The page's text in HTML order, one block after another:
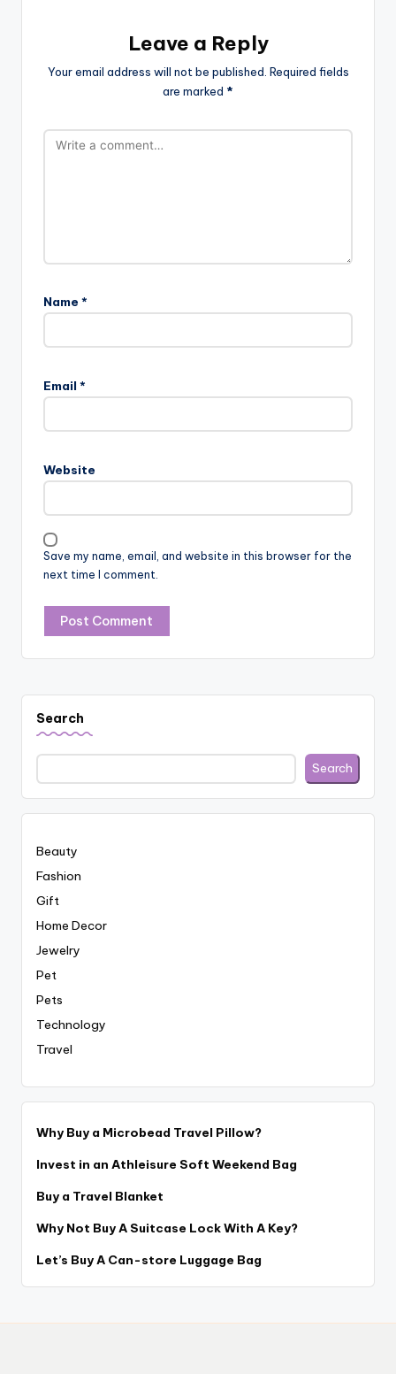
Leave a Reply
Your email address will not be published. Required fields
are marked *
Name *
Email *
Website
Save my name, email, and website in this browser for the
next time I comment.
Search
Search
Beauty
Fashion
Gift
Home Decor
Jewelry
Pet
Pets
Technology
Travel
Why Buy a Microbead Travel Pillow?
Invest in an Athleisure Soft Weekend Bag
Buy a Travel Blanket
Why Not Buy A Suitcase Lock With A Key?
Let’s Buy A Can-store Luggage Bag